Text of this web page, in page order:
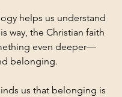
helps us understand
way, the Christian faith
even deeper—
belonging.
us that belonging is